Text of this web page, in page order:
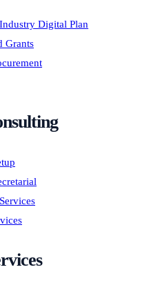
Digital Plan
Grants